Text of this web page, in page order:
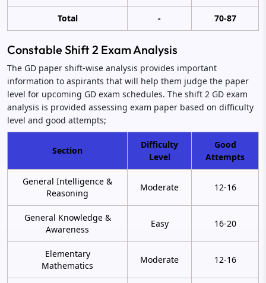
Total - 70-87
Constable Shift 2 Exam Analysis
The GD paper shift-wise analysis provides important
information to aspirants that will help them judge the paper
level for upcoming GD exam schedules. The shift 2 GD exam
analysis is provided assessing exam paper based on difficulty
level and good attempts;
Section
Difficulty
Level
Good
Attempts
General Intelligence &
Reasoning
Moderate 12-16
General Knowledge &
Awareness
Easy 16-20
Elementary
Mathematics
Moderate 12-16